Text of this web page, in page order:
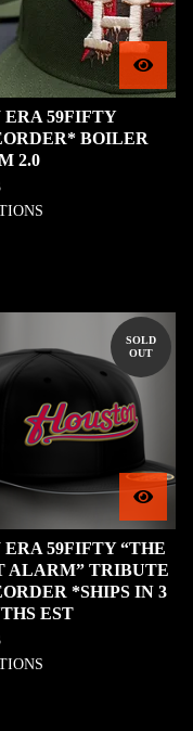
ERA 59FIFTY
BOILER
2.0
SOLD
OUT
ERA 59FIFTY “THE
ALARM” TRIBUTE
*SHIPS IN 3
EST